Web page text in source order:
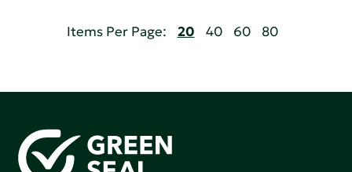
Items Per Page: 20 40 60 80